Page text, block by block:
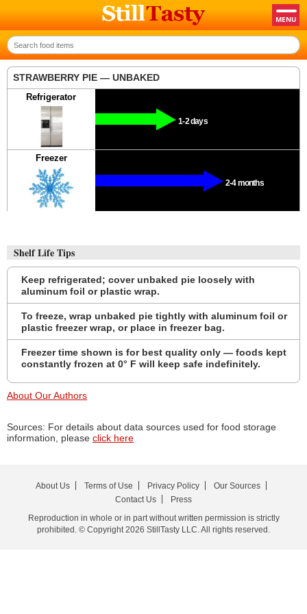
STRAWBERRY PIE — UNBAKED
Refrigerator
1-2 days
Freezer
2-4 months
Shelf Life Tips
Keep refrigerated; cover unbaked pie loosely with
aluminum foil or plastic wrap.
To freeze, wrap unbaked pie tightly with aluminum foil or
plastic freezer wrap, or place in freezer bag.
Freezer time shown is for best quality only — foods kept
constantly frozen at 0° F will keep safe indefinitely.
About Our Authors
Sources: For details about data sources used for food storage
information, please click here
About Us Terms of Use Privacy Policy
Our Sources
Contact Us
Press
Reproduction in whole or in part without written permission is strictly
prohibited. © Copyright 2026 StillTasty LLC. All rights reserved.